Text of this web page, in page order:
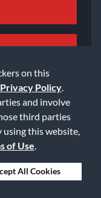
on this
Privacy Policy
and involve
third parties
using this website,
of Use
All Cookies
Privacy Policy
Statement
Rights Request